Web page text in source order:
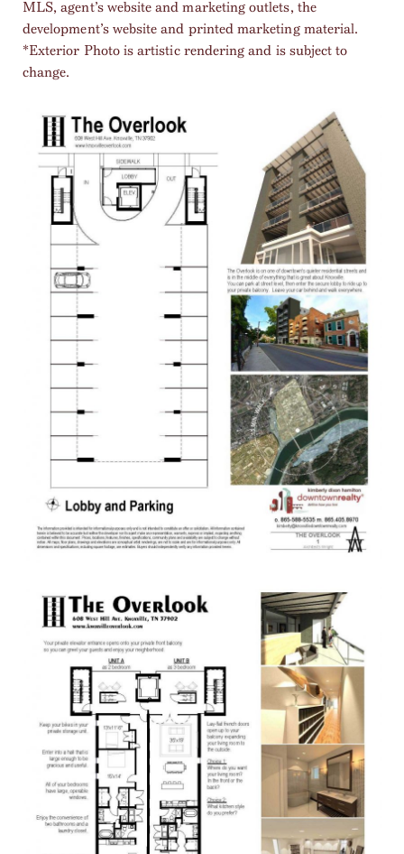
MLS, agent’s website and marketing outlets, the
development’s website and printed marketing material.
*Exterior Photo is artistic rendering and is subject to
change.